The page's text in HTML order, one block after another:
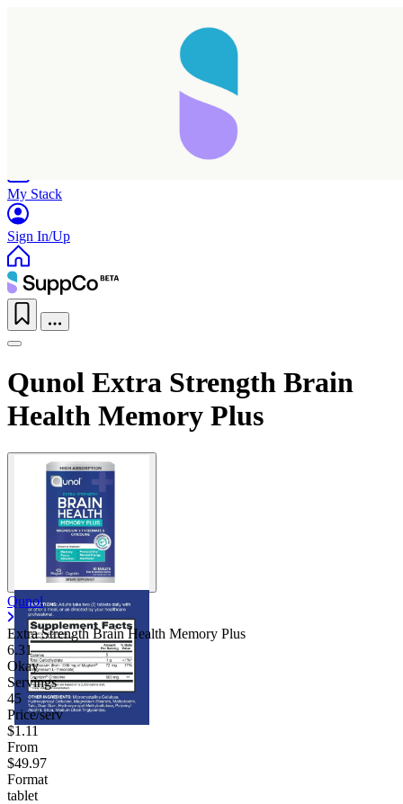
My Stack
Sign In/Up
Qunol Extra Strength Brain
Health Memory Plus
Qunol
Extra Strength Brain Health Memory Plus
6.31
Okay
Servings
45
Price/serv
$1.11
From
$49.97
Format
tablet